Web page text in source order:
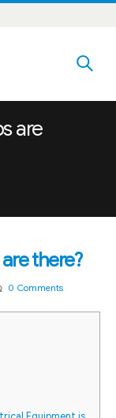
are
there?
0 Comments